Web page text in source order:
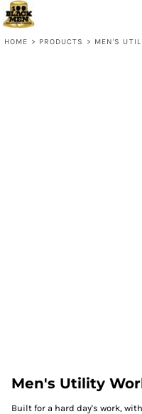
HOME > PRODUCTS > MEN'S
Men's Utility
Built for a hard day's work,